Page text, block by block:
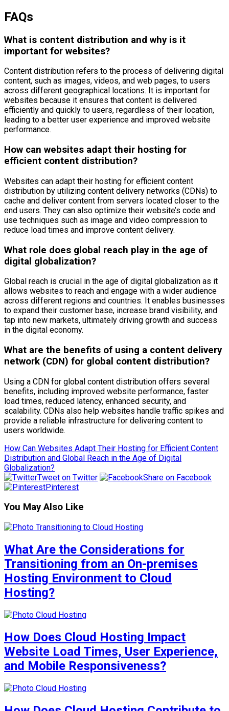
FAQs
What is content distribution and why is it
important for websites?
Content distribution refers to the process of delivering digital
content, such as images, videos, and web pages, to users
across different geographical locations. It is important for
websites because it ensures that content is delivered
efficiently and quickly to users, regardless of their location,
leading to a better user experience and improved website
performance.
How can websites adapt their hosting for
efficient content distribution?
Websites can adapt their hosting for efficient content
distribution by utilizing content delivery networks (CDNs) to
cache and deliver content from servers located closer to the
end users. They can also optimize their website’s code and
use techniques such as image and video compression to
reduce load times and improve content delivery.
What role does global reach play in the age of
digital globalization?
Global reach is crucial in the age of digital globalization as it
allows websites to reach and engage with a wider audience
across different regions and countries. It enables businesses
to expand their customer base, increase brand visibility, and
tap into new markets, ultimately driving growth and success
in the digital economy.
What are the benefits of using a content delivery
network (CDN) for global content distribution?
Using a CDN for global content distribution offers several
benefits, including improved website performance, faster
load times, reduced latency, enhanced security, and
scalability. CDNs also help websites handle traffic spikes and
provide a reliable infrastructure for delivering content to
users worldwide.
How Can Websites Adapt Their Hosting for Efficient Content
Distribution and Global Reach in the Age of Digital
Globalization?
Tweet on Twitter
Share on Facebook
Pinterest
You May Also Like
What Are the Considerations for
Transitioning from an On-premises
Hosting Environment to Cloud
Hosting?
How Does Cloud Hosting Impact
Website Load Times, User Experience,
and Mobile Responsiveness?